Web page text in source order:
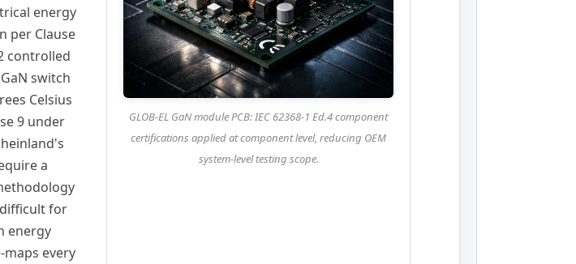
energy
per Clause
controlled
switch
Celsius
9 under
a
for
energy
maps every
GLOB-EL GaN module PCB: IEC 62368-1 Ed.4 component
certifications applied at component level, reducing OEM
system-level testing scope.